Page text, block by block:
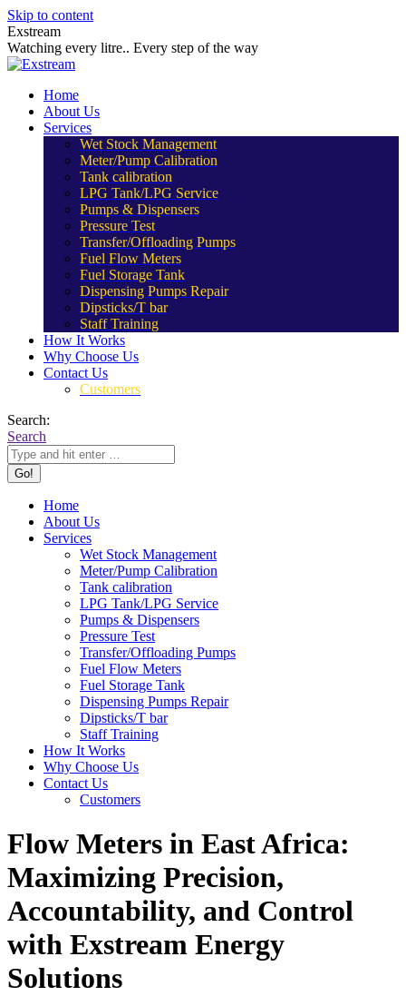
Skip to content
Exstream
Watching every litre.. Every step of the way
Home
About Us
Services
Wet Stock Management
Meter/Pump Calibration
Tank calibration
LPG Tank/LPG Service
Pumps & Dispensers
Pressure Test
Transfer/Offloading Pumps
Fuel Flow Meters
Fuel Storage Tank
Dispensing Pumps Repair
Dipsticks/T bar
Staff Training
How It Works
Why Choose Us
Contact Us
Customers
Search:
Search
Home
About Us
Services
Wet Stock Management
Meter/Pump Calibration
Tank calibration
LPG Tank/LPG Service
Pumps & Dispensers
Pressure Test
Transfer/Offloading Pumps
Fuel Flow Meters
Fuel Storage Tank
Dispensing Pumps Repair
Dipsticks/T bar
Staff Training
How It Works
Why Choose Us
Contact Us
Customers
Flow Meters in East Africa:
Maximizing Precision,
Accountability, and Control
with Exstream Energy
Solutions